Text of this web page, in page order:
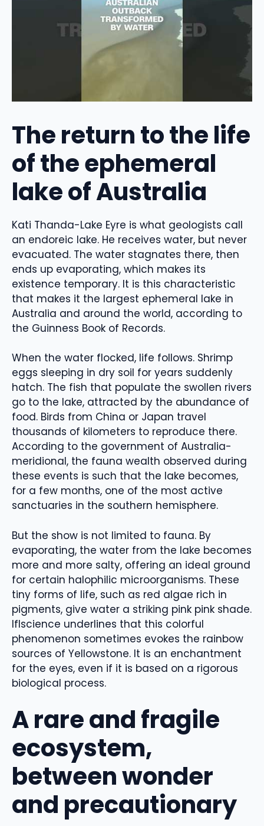
The return to the life
of the ephemeral
lake of Australia
Kati Thanda-Lake Eyre is what geologists call
an endoreic lake. He receives water, but never
evacuated. The water stagnates there, then
ends up evaporating, which makes its
existence temporary. It is this characteristic
that makes it the largest ephemeral lake in
Australia and around the world, according to
the Guinness Book of Records.
When the water flocked, life follows. Shrimp
eggs sleeping in dry soil for years suddenly
hatch. The fish that populate the swollen rivers
go to the lake, attracted by the abundance of
food. Birds from China or Japan travel
thousands of kilometers to reproduce there.
According to the government of Australia-
meridional, the fauna wealth observed during
these events is such that the lake becomes,
for a few months, one of the most active
sanctuaries in the southern hemisphere.
But the show is not limited to fauna. By
evaporating, the water from the lake becomes
more and more salty, offering an ideal ground
for certain halophilic microorganisms. These
tiny forms of life, such as red algae rich in
pigments, give water a striking pink pink shade.
Iflscience underlines that this colorful
phenomenon sometimes evokes the rainbow
sources of Yellowstone. It is an enchantment
for the eyes, even if it is based on a rigorous
biological process.
A rare and fragile
ecosystem,
between wonder
and precautionary